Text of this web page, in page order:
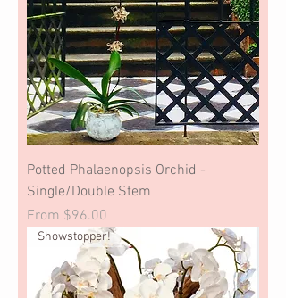
Potted Phalaenopsis Orchid -
Single/Double Stem
From $96.00
Sale Price
Showstopper!